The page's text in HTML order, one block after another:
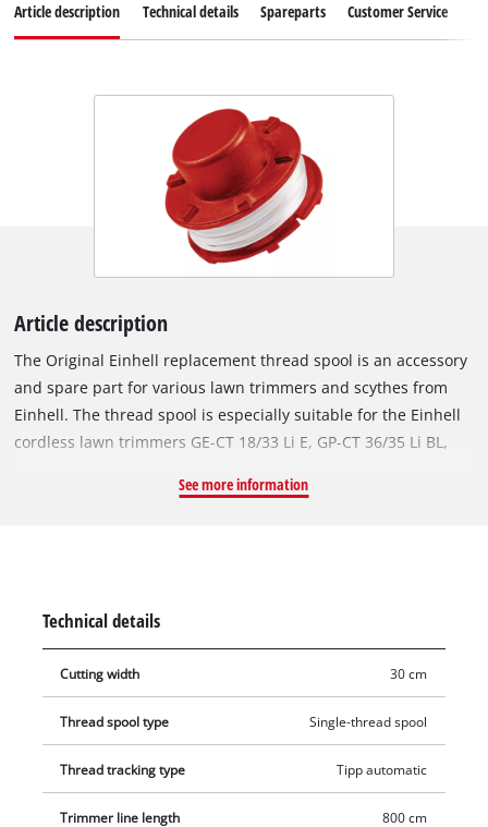
Article description Technical details Spareparts Customer Service
Article description
The Original Einhell replacement thread spool is an accessory
and spare part for various lawn trimmers and scythes from
Einhell. The thread spool is especially suitable for the Einhell
cordless lawn trimmers GE-CT 18/33 Li E, GP-CT 36/35 Li BL,
scythes AGILLO, AGILLO 36/255 BL and AGILLO 18/200. The
weeds and lawns are efficiently shortened and cut.
See more information
Technical details
Cutting width 30 cm
Thread spool type Single-thread spool
Thread tracking type Tipp automatic
Trimmer line length 800 cm